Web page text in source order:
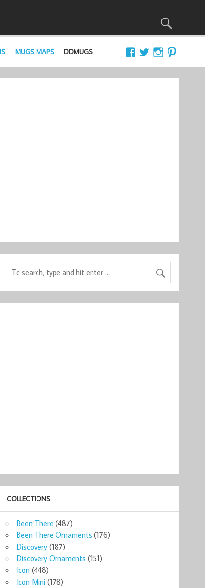
MUGS MAPS DDMUGS
COLLECTIONS
Been There (487)
Been There Ornaments (176)
Discovery (187)
Discovery Ornaments (151)
Icon (448)
Icon Mini (178)